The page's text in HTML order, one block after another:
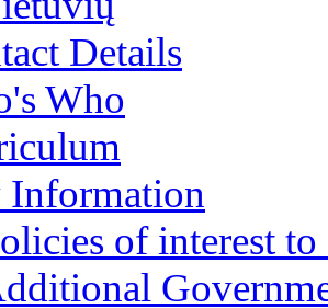
Details
Who
Information
of interest to